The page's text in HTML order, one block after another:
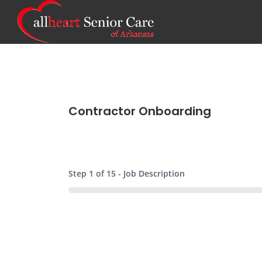
Contractor Onboarding
Step 1 of 15 - Job Description
0%